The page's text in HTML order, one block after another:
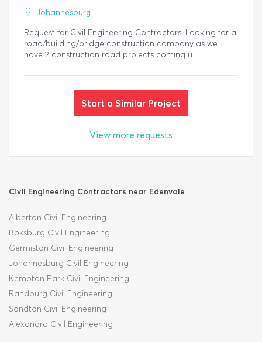
Johannesburg
Request for Civil Engineering Contractors. Looking for a
road/building/bridge construction company as we
have 2 construction road projects coming u...
Start a Similar Project
View more requests
Civil Engineering Contractors near Edenvale
Alberton Civil Engineering
Boksburg Civil Engineering
Germiston Civil Engineering
Johannesburg Civil Engineering
Kempton Park Civil Engineering
Randburg Civil Engineering
Sandton Civil Engineering
Alexandra Civil Engineering